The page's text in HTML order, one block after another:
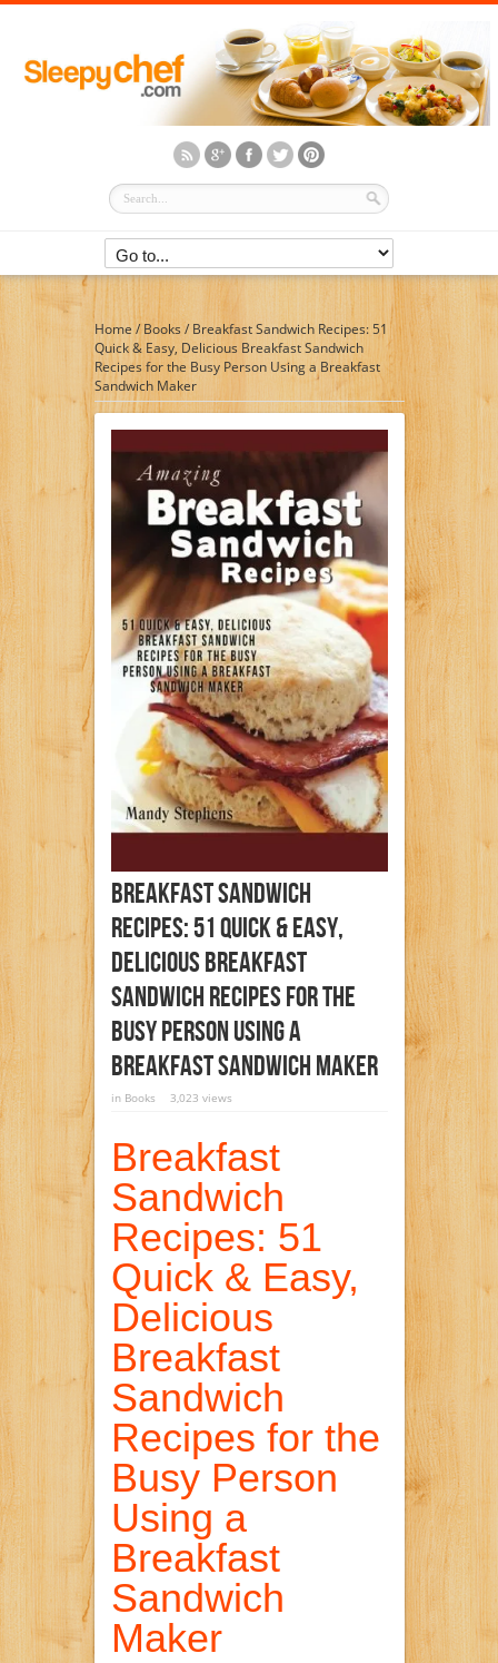
Home / Books/ Breakfast Sandwich Recipes: 51
Quick & Easy, Delicious Breakfast Sandwich
Recipes for the Busy Person Using a Breakfast
Sandwich Maker
Breakfast Sandwich
Recipes: 51 Quick & Easy,
Delicious Breakfast
Sandwich Recipes For The
Busy Person Using A
Breakfast Sandwich Maker
in Books 3,023 views
Breakfast
Sandwich
Recipes: 51
Quick & Easy,
Delicious
Breakfast
Sandwich
Recipes for the
Busy Person
Using a
Breakfast
Sandwich
Maker